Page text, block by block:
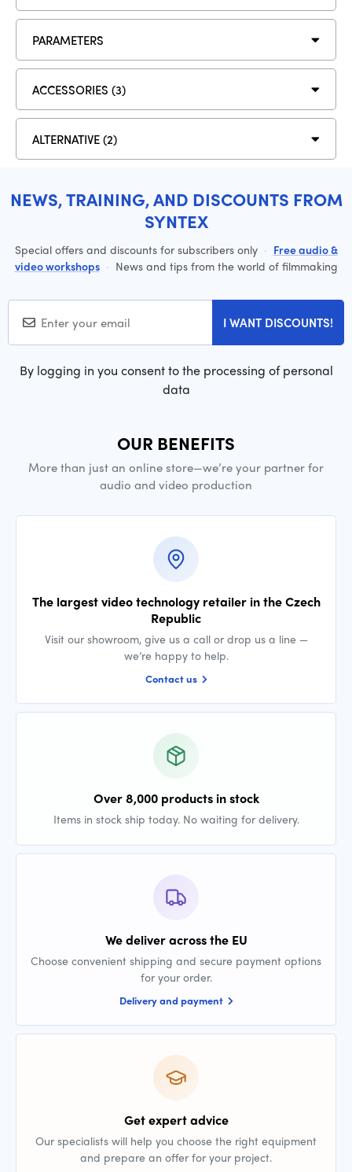
PARAMETERS
ACCESSORIES (3)
ALTERNATIVE (2)
NEWS, TRAINING, AND DISCOUNTS FROM
SYNTEX
Special offers and discounts for subscribers only · Free audio &
video workshops · News and tips from the world of filmmaking
I WANT DISCOUNTS!
By logging in you consent to the processing of personal
data
OUR BENEFITS
More than just an online store—we’re your partner for
audio and video production
The largest video technology retailer in the Czech
Republic
Visit our showroom, give us a call or drop us a line —
we’re happy to help.
Contact us
Over 8,000 products in stock
Items in stock ship today. No waiting for delivery.
We deliver across the EU
Choose convenient shipping and secure payment options
for your order.
Delivery and payment
Get expert advice
Our specialists will help you choose the right equipment
and prepare an offer for your project.